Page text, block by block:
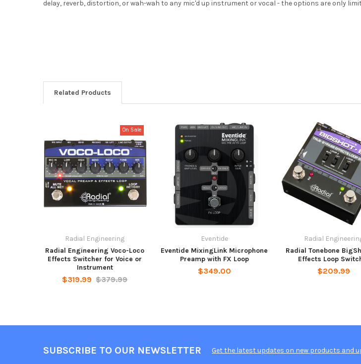
delay, reverb, distortion, or wah-wah to any mic'd up instrument or vocal - the options are only
Related Products
On Sale
Radial Engineering
Radial Engineering Voco-Loco
Effects Switcher for Voice or
Instrument
$319.99 $379.99
Eventide
Eventide MixingLink Microphone
Preamp with FX Loop
$349.00
Radial
Radial Tonebone
Effects Loop
$209.99
SUBSCRIBE TO OUR NEWSLETTER Get the latest updates on new products and